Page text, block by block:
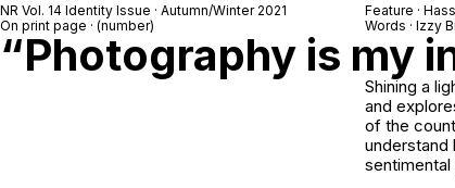
NR Vol. 14 Identity Issue · Autumn/Winter 2021
On print page · (number)
Feature ·
Words · Izzy
“Photography is my
Shining a
and
of the
understand